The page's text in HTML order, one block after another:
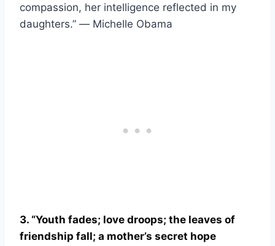
compassion, her intelligence reflected in my
daughters.” ― Michelle Obama
3. “Youth fades; love droops; the leaves of
friendship fall; a mother’s secret hope